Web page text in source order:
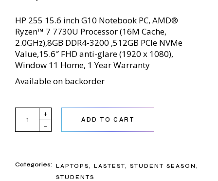
HP 255 15.6 inch G10 Notebook PC, AMD®
Ryzen™ 7 7730U Processor (16M Cache,
2.0GHz),8GB DDR4-3200 ,512GB PCIe NVMe
Value,15.6″ FHD anti-glare (1920 x 1080),
Window 11 Home, 1 Year Warranty
Available on backorder
HP255 G10 Ryzen 7 Notebook quantity
ADD TO CART
Categories: LAPTOPS,LASTEST,STUDENT SEASON,
STUDENTS